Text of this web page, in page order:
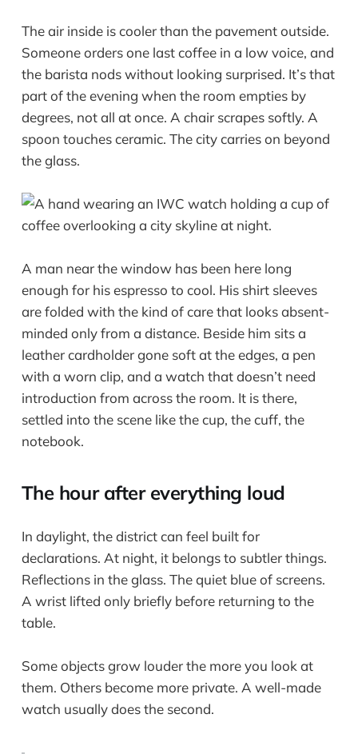
The air inside is cooler than the pavement outside.
Someone orders one last coffee in a low voice, and
the barista nods without looking surprised. It’s that
part of the evening when the room empties by
degrees, not all at once. A chair scrapes softly. A
spoon touches ceramic. The city carries on beyond
the glass.
A man near the window has been here long
enough for his espresso to cool. His shirt sleeves
are folded with the kind of care that looks absent-
minded only from a distance. Beside him sits a
leather cardholder gone soft at the edges, a pen
with a worn clip, and a watch that doesn’t need
introduction from across the room. It is there,
settled into the scene like the cup, the cuff, the
notebook.
The hour after everything loud
In daylight, the district can feel built for
declarations. At night, it belongs to subtler things.
Reflections in the glass. The quiet blue of screens.
A wrist lifted only briefly before returning to the
table.
Some objects grow louder the more you look at
them. Others become more private. A well-made
watch usually does the second.